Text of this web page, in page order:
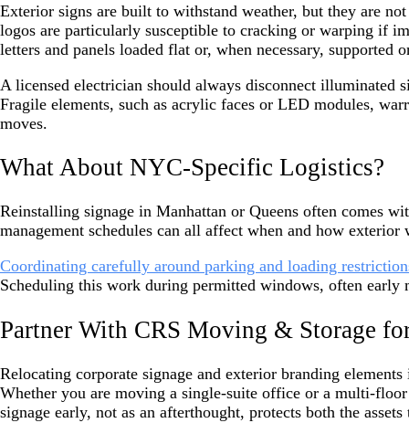
Exterior signs are built to withstand weather, but they are
logos are particularly susceptible to cracking or warping if
letters and panels loaded flat or, when necessary, supported
A licensed electrician should always disconnect illuminated
Fragile elements, such as acrylic faces or LED modules,
moves.
What About NYC-Specific Logistics?
Reinstalling signage in Manhattan or Queens often comes
management schedules can all affect when and how exterior
Coordinating carefully around parking and loading
Scheduling this work during permitted windows, often early
Partner With CRS Moving & Storage
Relocating corporate signage and exterior branding
Whether you are moving a single-suite office or a multi-floor
signage early, not as an afterthought, protects both the